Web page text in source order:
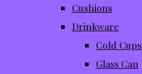
Cushions
Drinkware
Cold Cups
Glass Can